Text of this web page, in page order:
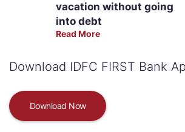
vacation without going
into debt
Read More
Download IDFC FIRST Bank
Download Now